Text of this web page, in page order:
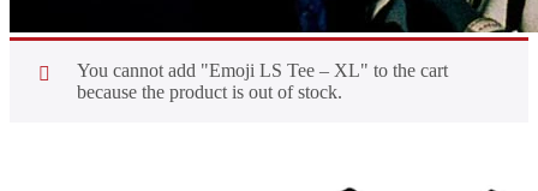
You cannot add "Emoji LS Tee – XL" to the cart
because the product is out of stock.